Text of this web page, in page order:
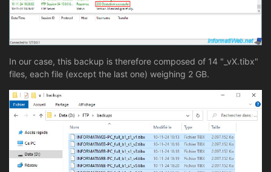
In our case, this backup is therefore composed of 14 "_vX.tibx"
files, each file (except the last one) weighing 2 GB.